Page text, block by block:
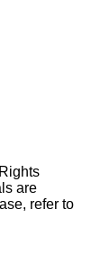
are
refer to